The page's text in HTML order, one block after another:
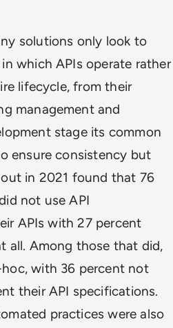
solutions only look to
which APIs operate rather
lifecycle, from their
management and
stage its common
ensure consistency but
in 2021 found that 76
not use API
APIs with 27 percent
all. Among those that did,
with 36 percent not
their API specifications.
practices were also